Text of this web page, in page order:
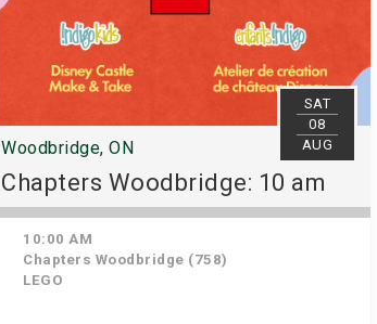
SAT
08
AUG
Woodbridge, ON
Chapters Woodbridge: 10 am
10:00 AM
Chapters Woodbridge (758)
LEGO